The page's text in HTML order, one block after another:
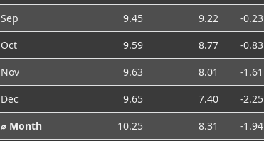
Sep
9.45 9.22
-0.23
Oct
9.59 8.77
-0.83
Nov
9.63 8.01
-1.61
Dec
9.65 7.40
-2.25
⌀ Month
10.25 8.31 -1.94